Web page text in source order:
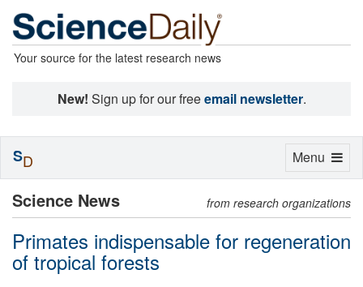
Your source for the latest research news
New! Sign up for our freeemail newsletter.
Science News from research organizations
Primates indispensable for regeneration
of tropical forests
Toggle
Menu
SD